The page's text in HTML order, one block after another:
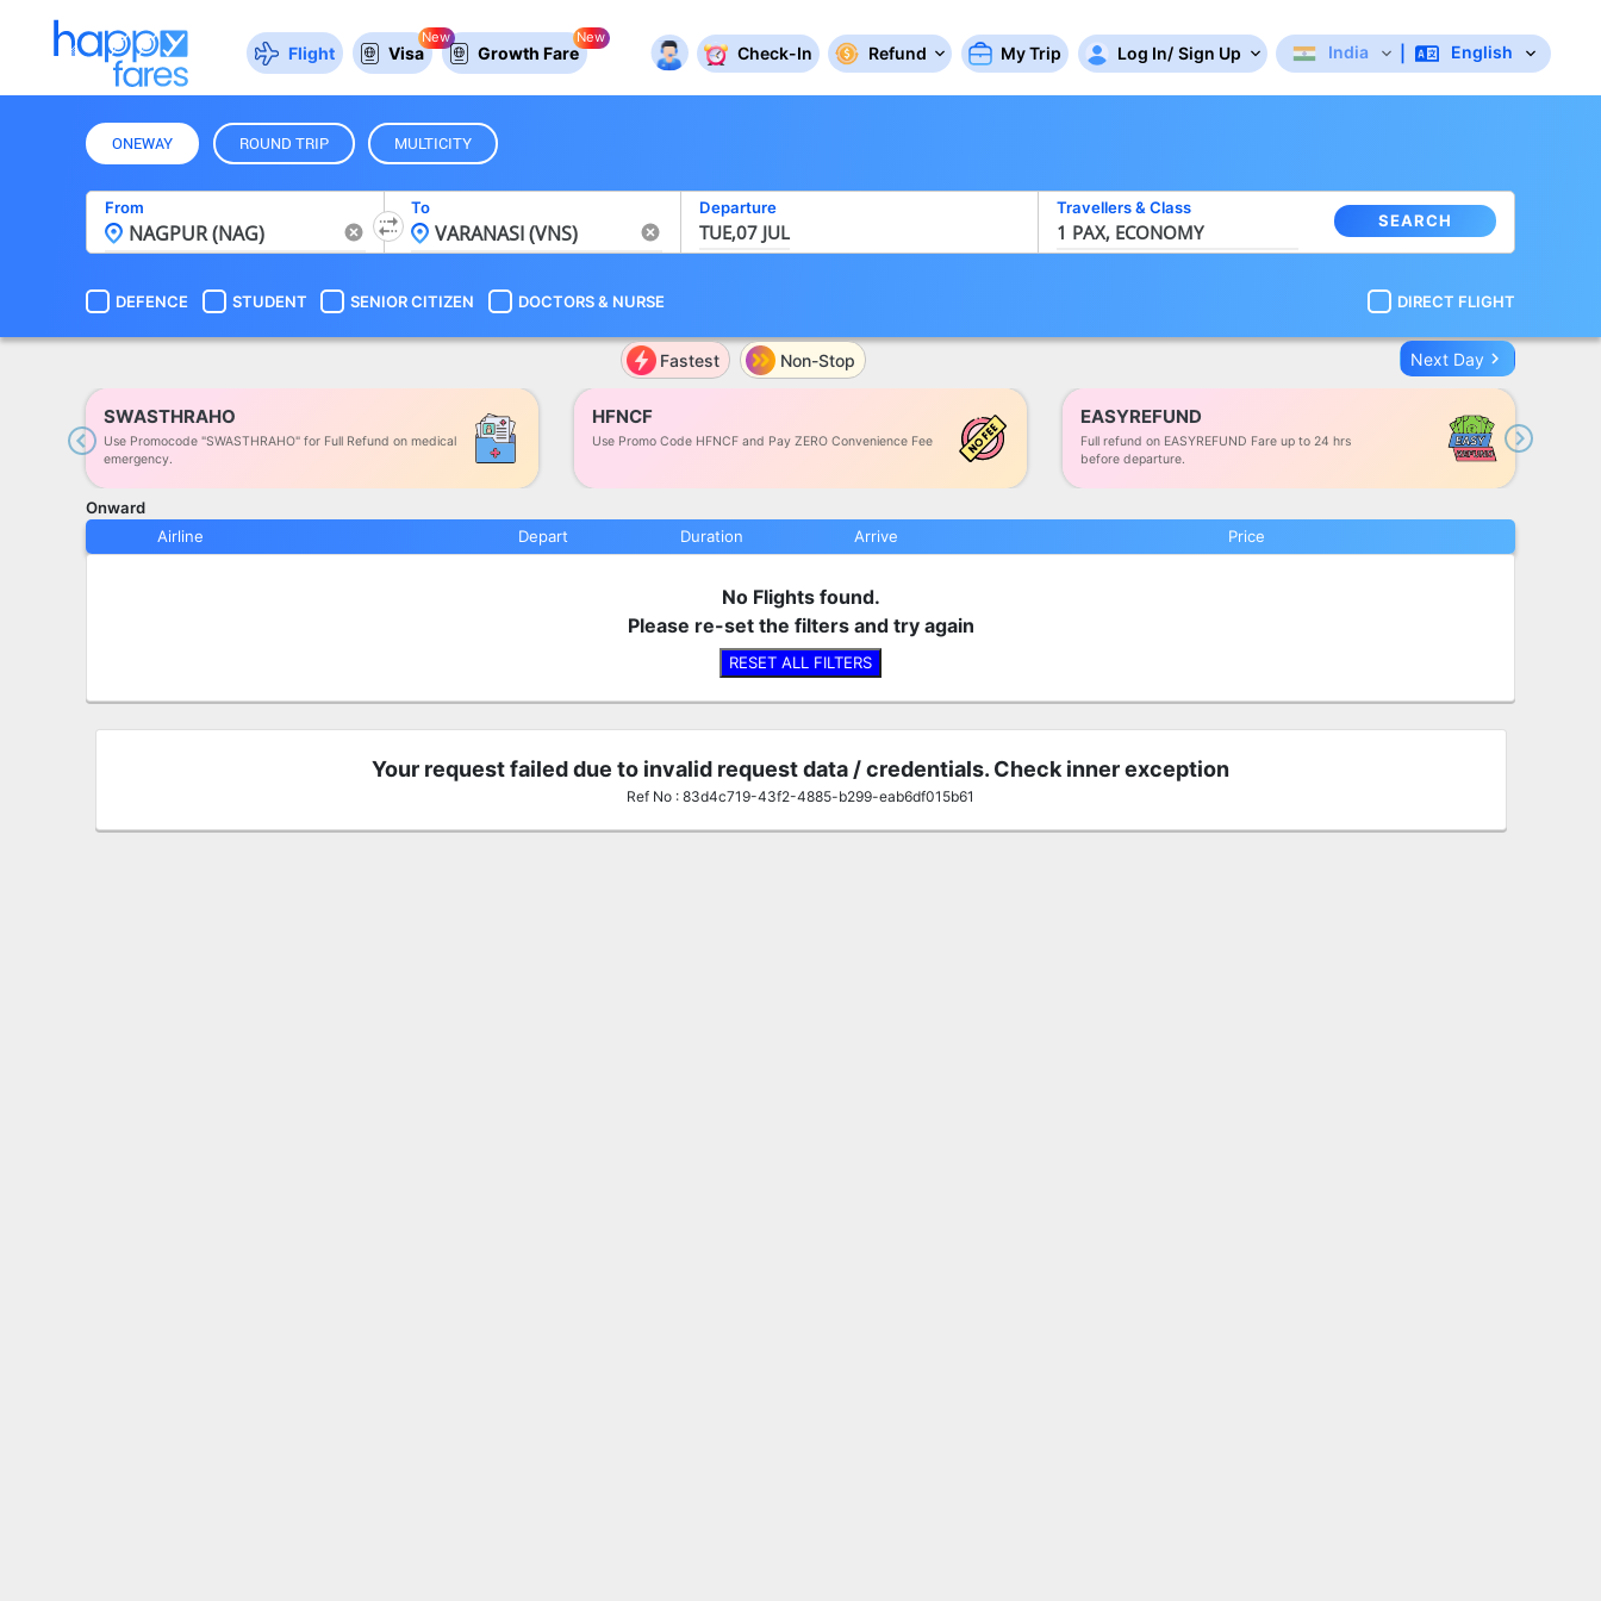
Flight Visa
New
Growth Fare
New
Check-In Refund My Trip Log In/ Sign Up India English
ONEWAY ROUND TRIP MULTICITY
From To Departure
TUE,07 JUL
Travellers& Class
1 PAX, ECONOMY SEARCH
DEFENCE STUDENT SENIOR CITIZEN DOCTORS& NURSE DIRECT FLIGHT
Fastest Non-Stop Next Day keyboard_arrow_right
SWASTHRAHO
Use Promocode "SWASTHRAHO" for Full Refund on medical
emergency.
HFNCF
Use Promo Code HFNCF and Pay ZERO Convenience Fee
EASYREFUND
Full refund on EASYREFUND Fare up to 24 hrs
before departure.
Previous Next
Onward
Airline
Depart Duration Arrive Price
No Flights found.
Please re-set the filters and try again
RESET ALL FILTERS
Your request failed due to invalid request data / credentials. Check inner exception
Ref No : 83d4c719-43f2-4885-b299-eab6df015b61